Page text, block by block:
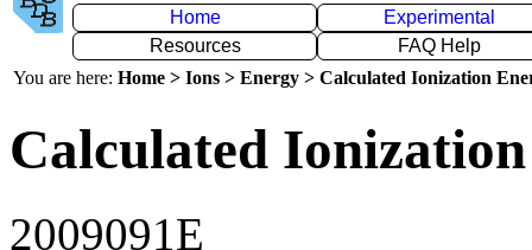
Home
Experimental
Resources
FAQ Help
You are here: Home > Ions > Energy > Calculated Ionization
Calculated
2009091E